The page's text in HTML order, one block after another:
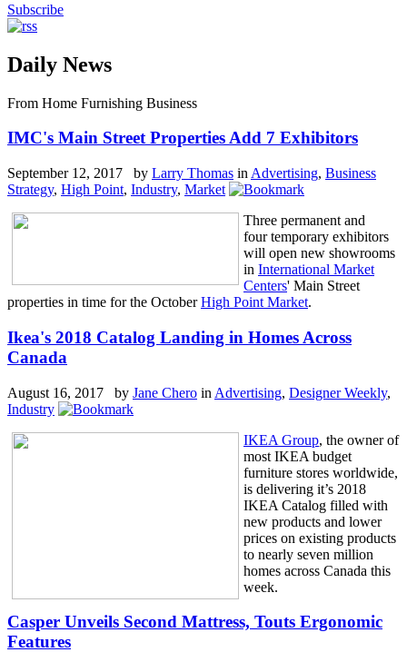
Subscribe
Daily News
From Home Furnishing Business
IMC's Main Street Properties Add 7 Exhibitors
September 12, 2017 by Larry Thomas in Advertising, Business
Strategy, High Point, Industry, Market
Three permanent and
four temporary exhibitors
will open new showrooms
in International Market
Centers' Main Street
properties in time for the OctoberHigh Point Market.
Ikea's 2018 Catalog Landing in Homes Across
Canada
August 16, 2017 by Jane Chero in Advertising, Designer Weekly,
Industry
IKEA Group, the owner of
most IKEA budget
furniture stores worldwide,
is delivering it’s 2018
IKEA Catalog filled with
new products and lower
prices on existing products
to nearly seven million
homes across Canada this
week.
Casper Unveils Second Mattress, Touts Ergonomic
Features